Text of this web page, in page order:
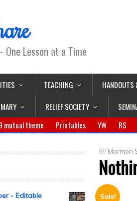
Lesson at a Time
TEACHING HANDOUTS
RELIEF SOCIETY
mutual theme Printables YW RS
Mormon
Sale!
- Editable